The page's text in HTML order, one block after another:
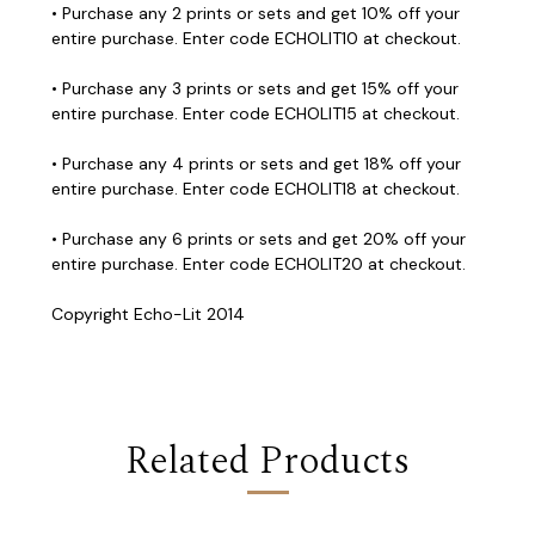
• Purchase any 2 prints or sets and get 10% off your
entire purchase. Enter code ECHOLIT10 at checkout.
• Purchase any 3 prints or sets and get 15% off your
entire purchase. Enter code ECHOLIT15 at checkout.
• Purchase any 4 prints or sets and get 18% off your
entire purchase. Enter code ECHOLIT18 at checkout.
• Purchase any 6 prints or sets and get 20% off your
entire purchase. Enter code ECHOLIT20 at checkout.
Copyright Echo-Lit 2014
Related Products